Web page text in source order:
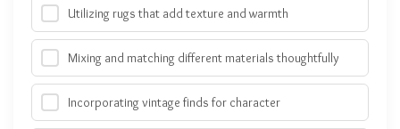
Utilizing rugs that add texture and warmth
Mixing and matching different materials thoughtfully
Incorporating vintage finds for character